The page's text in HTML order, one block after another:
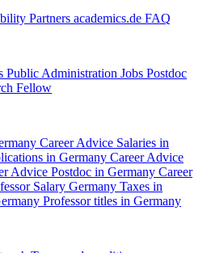
Partners academics.de FAQ
Public Administration Jobs Postdoc
Fellow
Career Advice Salaries in
in Germany Career Advice
Advice Postdoc in Germany Career
Salary Germany Taxes in
Professor titles in Germany